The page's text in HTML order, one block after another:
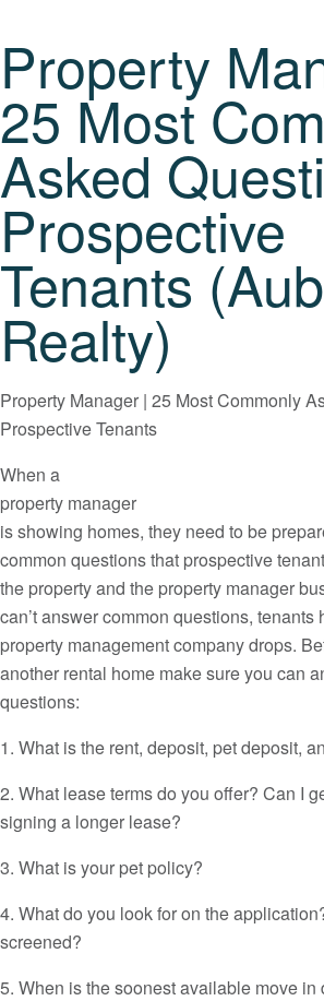
Property
25 Most
Asked
Prospective
Tenants
Realty)
Property Manager | 25 Most Commonly
Prospective Tenants
When a
property manager
is showing homes, they need to be
common questions that prospective
the property and the property manager
can’t answer common questions, tenants
property management company drops.
another rental home make sure you can
questions:
1. What is the rent, deposit, pet deposit,
2. What lease terms do you offer? Can I
signing a longer lease?
3. What is your pet policy?
4. What do you look for on the
screened?
5. When is the soonest available move in